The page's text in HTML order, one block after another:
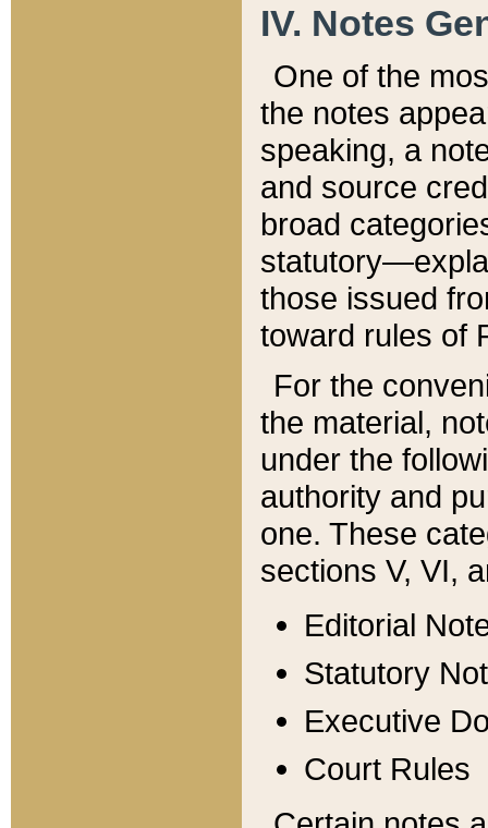
IV. Notes
One of the
the notes
speaking, a
and source
broad
those issued
toward rules of
For the
the material,
under the
authority and
one. These
sections V, VI,
Editorial
Statutory
Executive
Court Rules